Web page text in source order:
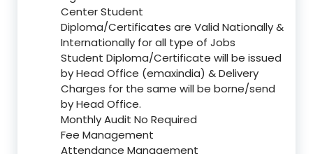
Center Student
Diploma/Certificates are Valid Nationally &
Internationally for all type of Jobs
Student Diploma/Certificate will be issued
by Head Office (emaxindia) & Delivery
Charges for the same will be borne/send
by Head Office.
Monthly Audit No Required
Fee Management
Attendance Management